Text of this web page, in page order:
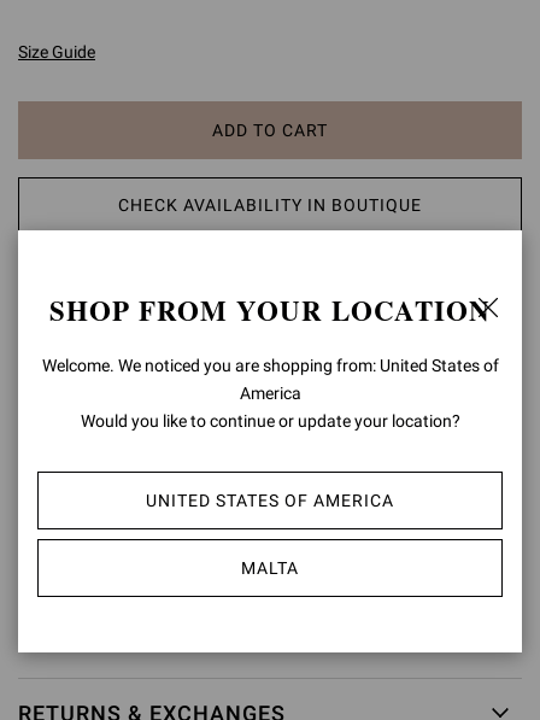
Size Guide
ADD TO CART
CHECK AVAILABILITY IN BOUTIQUE
PRODUCT DETAILS
Crafted from Nuit, the Maison's distinctive glossy leather, Marlena is
a round toe sandal with a 40mm platform and a 125mm chunky
Ribbon buckle. Handmade in Italy.
Composition: 100% LAMB LEATHER
Model Code: G32688.85RIC
RETURNS & EXCHANGES
SHOP FROM YOUR LOCATION
Welcome. We noticed you are shopping from: United States of
America
Would you like to continue or update your location?
UNITED STATES OF AMERICA
MALTA